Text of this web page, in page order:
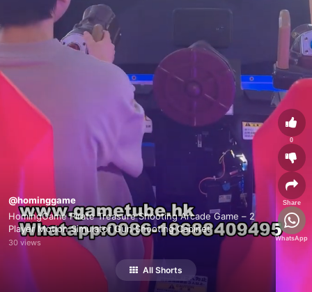
@hominggame
HomingGame Pirate Treasure Shooting Arcade Game – 2
Player Motion Simulator Gun Shooting Cabinet
30 views
0
Share
WhatsApp
All Shorts